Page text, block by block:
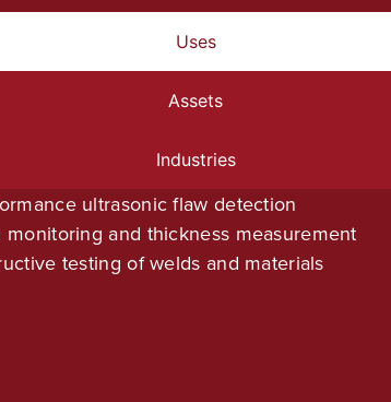
Uses
Assets
Industries
ultrasonic flaw detection
monitoring and thickness measurement
testing of welds and materials